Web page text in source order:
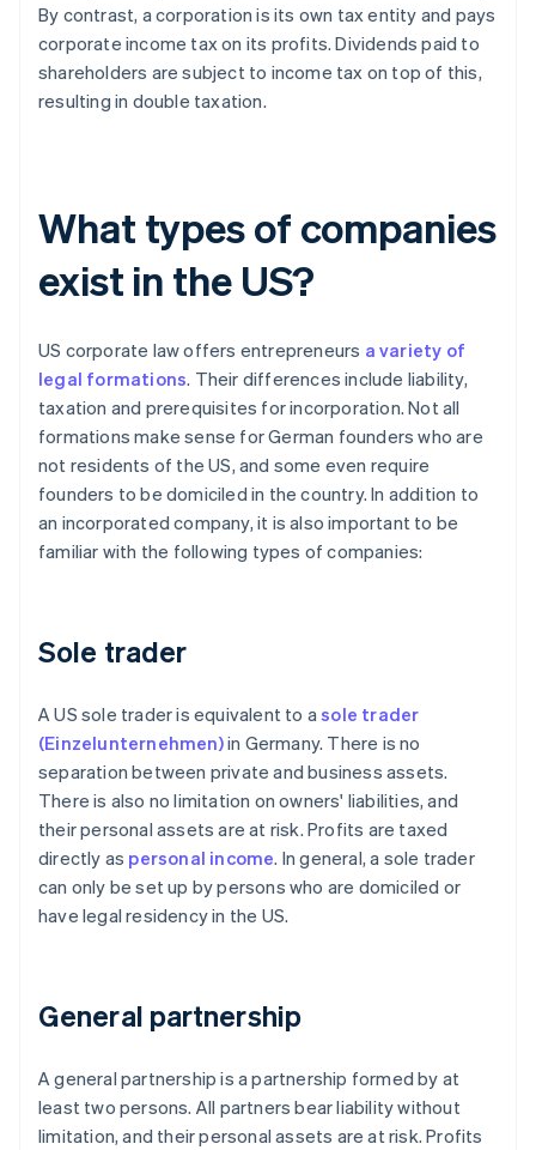
By contrast, a corporation is its own tax entity and pays
corporate income tax on its profits. Dividends paid to
shareholders are subject to income tax on top of this,
resulting in double taxation.
What types of companies
exist in the US?
US corporate law offers entrepreneurs a variety of
legal formations. Their differences include liability,
taxation and prerequisites for incorporation. Not all
formations make sense for German founders who are
not residents of the US, and some even require
founders to be domiciled in the country. In addition to
an incorporated company, it is also important to be
familiar with the following types of companies:
Sole trader
A US sole trader is equivalent to asole trader
(Einzelunternehmen)in Germany. There is no
separation between private and business assets.
There is also no limitation on owners' liabilities, and
their personal assets are at risk. Profits are taxed
directly as personal income. In general, a sole trader
can only be set up by persons who are domiciled or
have legal residency in the US.
General partnership
A general partnership is a partnership formed by at
least two persons. All partners bear liability without
limitation, and their personal assets are at risk. Profits